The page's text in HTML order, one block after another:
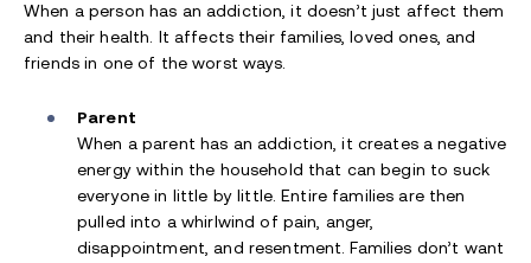
When a person has an addiction, it doesn’t just affect them
and their health. It affects their families, loved ones, and
friends in one of the worst ways.
Parent
When a parent has an addiction, it creates a negative
energy within the household that can begin to suck
everyone in little by little. Entire families are then
pulled into a whirlwind of pain, anger,
disappointment, and resentment. Families don’t want